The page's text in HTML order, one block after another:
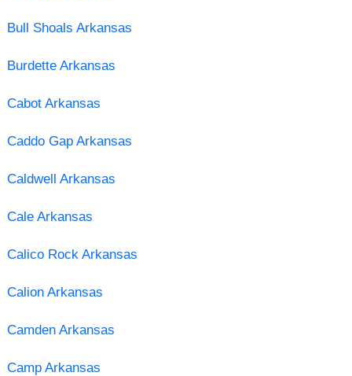
Bull Shoals Arkansas
Burdette Arkansas
Cabot Arkansas
Caddo Gap Arkansas
Caldwell Arkansas
Cale Arkansas
Calico Rock Arkansas
Calion Arkansas
Camden Arkansas
Camp Arkansas